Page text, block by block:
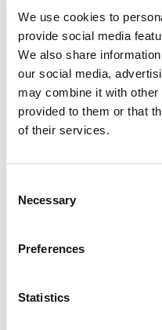
We use cookies to
provide social media
We also share
our social media,
may combine it with other
provided to them or that
of their services.
Selection
Necessary
Preferences
Statistics
3 Dreams of Horses